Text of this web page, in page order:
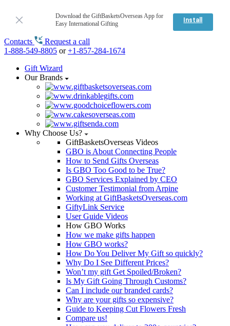
Download the GiftBasketsOverseas App for
Easy International Gifting
Install
Contacts
Request a call
1-888-549-8805 or+1-857-284-1674
Gift Wizard
Our Brands
Why Choose Us?
GiftBasketsOverseas Videos
GBO is About Connecting People
How to Send Gifts Overseas
Is GBO Too Good to be True?
GBO Services Explained by CEO
Customer Testimonial from Arpine
Working at GiftBasketsOverseas.com
GiftyLink Service
User Guide Videos
How GBO Works
How we make gifts happen
How GBO works?
How Do You Deliver My Gift so quickly?
Why Do I See Different Prices?
Won’t my gift Get Spoiled/Broken?
Is My Gift Going Through Customs?
Can I include our branded cards?
Why are your gifts so expensive?
Guide to Keeping Cut Flowers Fresh
Compare us!